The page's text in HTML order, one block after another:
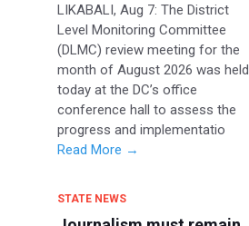
LIKABALI, Aug 7: The District
Level Monitoring Committee
(DLMC) review meeting for the
month of August 2026 was held
today at the DC’s office
conference hall to assess the
progress and implementatio
Read More →
STATE NEWS